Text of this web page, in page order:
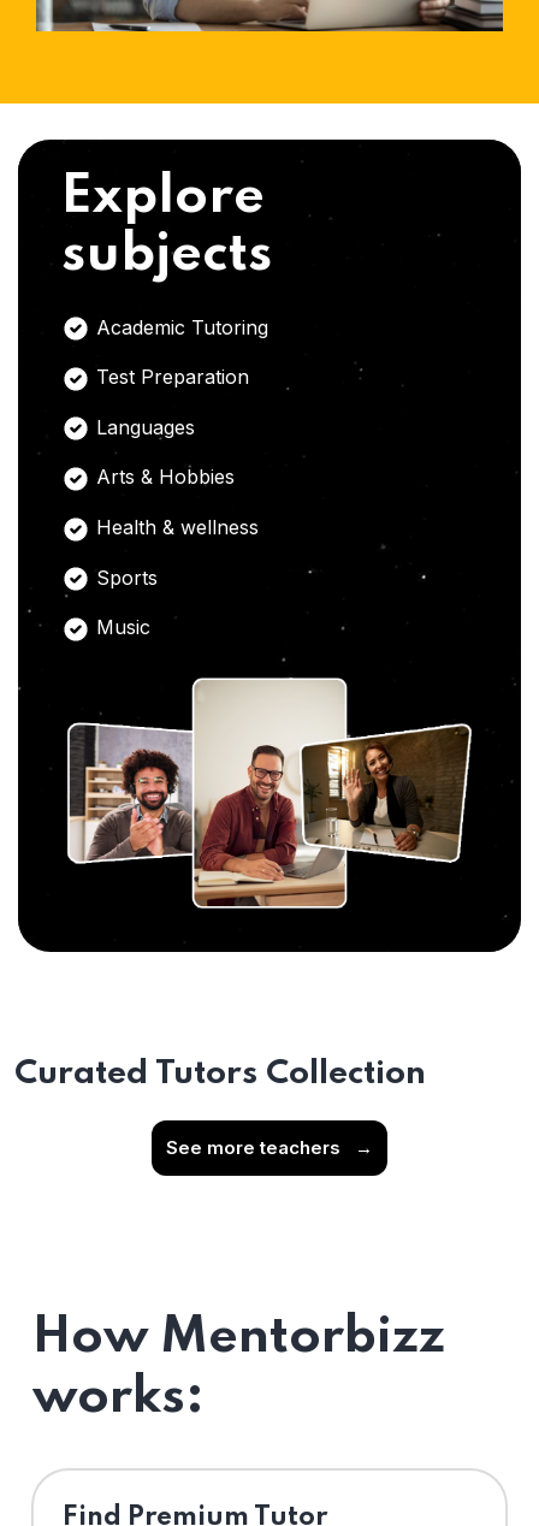
Explore
subjects
Academic Tutoring
Test Preparation
Languages
Arts & Hobbies
Health & wellness
Sports
Music
Curated Tutors Collection
See more teachers →
How Mentorbizz
works:
Find Premium Tutor